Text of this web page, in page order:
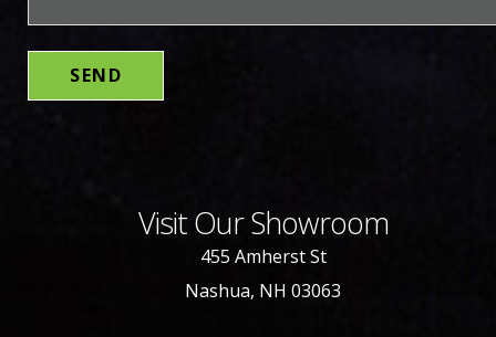
Visit Our Showroom
455 Amherst St
Nashua, NH 03063